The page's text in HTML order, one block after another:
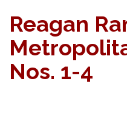
Reagan
Nos. 1-4